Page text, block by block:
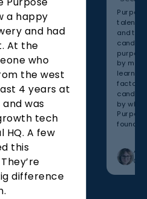
a happy
and had
At the
who
the west
4 years at
and was
tech
HQ. A few
this
difference
talent
and
by
factor
by what
found
Co-